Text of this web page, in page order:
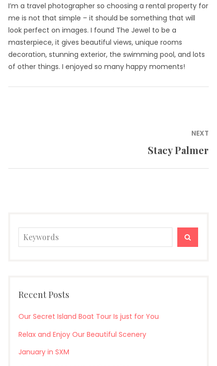
I’m a travel photographer so choosing a rental property for
me is not that simple – it should be something that will
look perfect on images. I found The Jewel to be a
masterpiece, it gives beautiful views, unique rooms
decoration, stunning exterior, the swimming pool, and lots
of other things. I enjoyed so many happy moments!
NEXT
Stacy Palmer
Search
for:
Recent Posts
Our Secret Island Boat Tour Is just for You
Relax and Enjoy Our Beautiful Scenery
January in SXM